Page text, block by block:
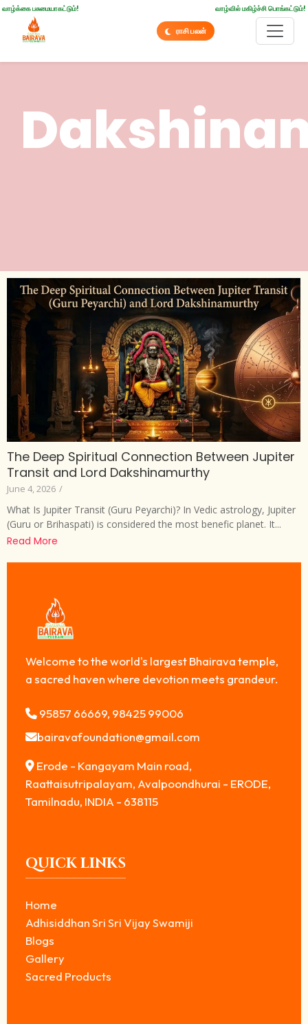
வாழ்க்கை பசுமையாகட்டும்! வாழ்வில் மகிழ்ச்சி பொங்கட்டும்!
ராசி பலன்
The Deep Spiritual Connection Between Jupiter
Transit and Lord Dakshinamurthy
June 4, 2026 /
What Is Jupiter Transit (Guru Peyarchi)? In Vedic astrology, Jupiter
(Guru or Brihaspati) is considered the most benefic planet. It...
Read More
Welcome to the world's largest Bhairava temple,
a sacred haven where devotion meets grandeur.
95857 66669, 98425 99006
bairavafoundation@gmail.com
Erode - Kangayam Main road,
Raattaisutripalayam, Avalpoondhurai - ERODE,
Tamilnadu, INDIA - 638115
QUICK LINKS
Home
Adhisiddhan Sri Sri Vijay Swamiji
Blogs
Gallery
Sacred Products